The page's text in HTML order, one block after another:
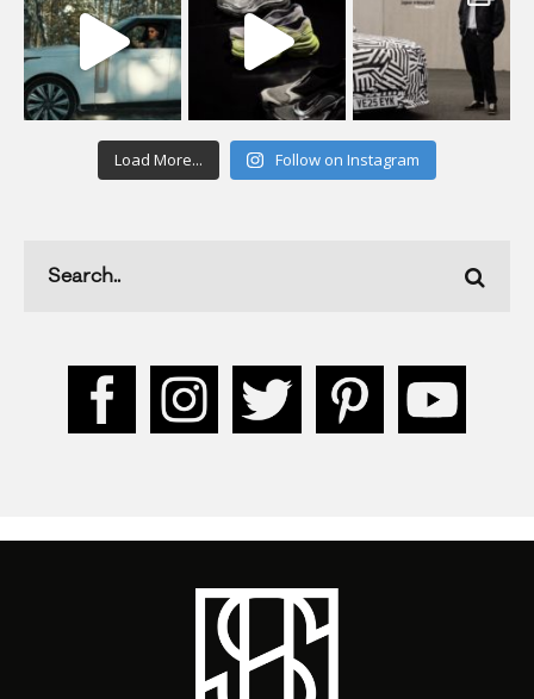
Load More... Follow on Instagram